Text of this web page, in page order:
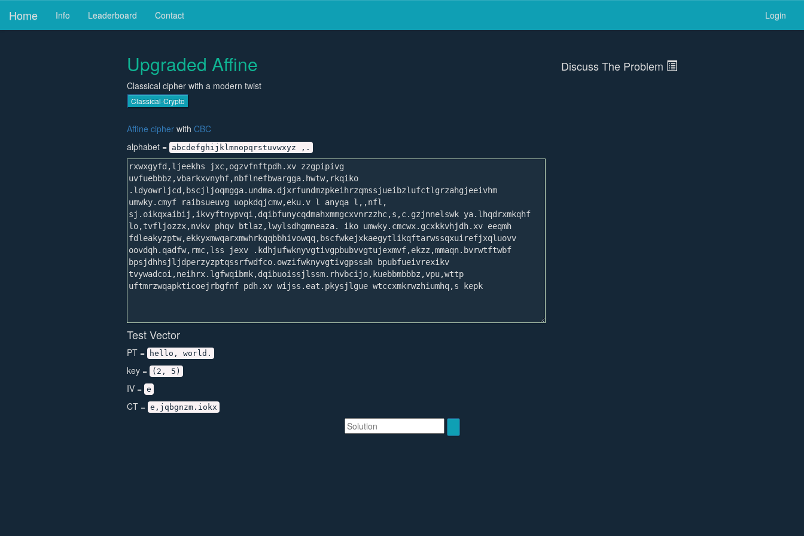
Home Info Leaderboard Contact Login
Upgraded Affine
Classical cipher with a modern twist
Classical-Crypto
Discuss The Problem
Affine cipher with CBC
alphabet = abcdefghijklmnopqrstuvwxyz ,.
Test Vector
PT = hello, world.
key = (2, 5)
IV = e
CT = e,jqbgnzm.iokx
Solution